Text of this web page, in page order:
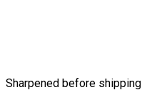
Sharpened before shipping